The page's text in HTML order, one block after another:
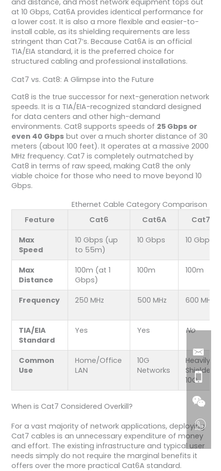
at 10 Gbps, Cat6A provides identical performance for
a lower cost. It is also a more flexible and easier-to-
install cable, as its shielding requirements are less
stringent than Cat7’s. Because Cat6A is an official
TIA/EIA standard, it is the preferred choice for
structured cabling and professional installations.
Cat7 vs. Cat8: A Glimpse into the Future
Cat8 is the true successor for next-generation network
speeds. It is a TIA/EIA-recognized standard designed
for data centers and other high-demand
environments. Cat8 supports speeds of 25 Gbps or
even 40 Gbps but over a much shorter distance of 30
meters (about 100 feet). It operates at a massive 2000
MHz frequency. Cat7 is completely outmatched by
Cat8 in terms of raw speed, making Cat8 the only
viable choice for those who need to move beyond 10
Gbps.
Ethernet Cable Category Comparison
Feature
Cat6 Cat6A Cat7
Max
Speed
10 Gbps (up
to 55m)
10 Gbps 10 Gbps
Max
Distance
100m (at 1
Gbps)
100m 100m
Frequency 250 MHz 500 MHz 600 MHz
TIA/EIA
Standard
Yes Yes No
Common
Use
Home/Office
LAN
10G
Networks
Heavily
Shielded
10G
When is Cat7 Considered Overkill?
For a vast majority of network applications, deploying
Cat7 cables is an unnecessary expenditure of money
and effort. The existing infrastructure and typical user
needs simply do not require the marginal benefits it
offers over the more practical Cat6A standard.